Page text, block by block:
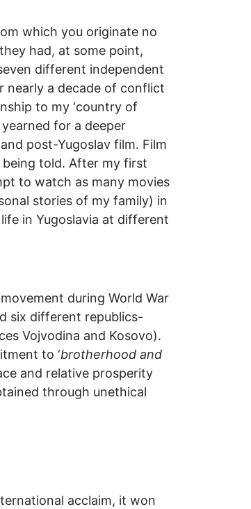
which you originate no
had, at some point,
different independent
nearly a decade of conflict
to my ‘country of
for a deeper
post-Yugoslav film. Film
told. After my first
to watch as many movies
stories of my family) in
in Yugoslavia at different
during World War
six different republics-
Vojvodina and Kosovo).
to ‘brotherhood and
and relative prosperity
through unethical
acclaim, it won